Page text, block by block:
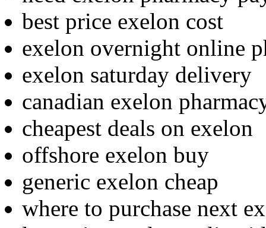
best price exelon cost
exelon overnight online
exelon saturday delivery
canadian exelon
cheapest deals on exelon
offshore exelon buy
generic exelon cheap
where to purchase next